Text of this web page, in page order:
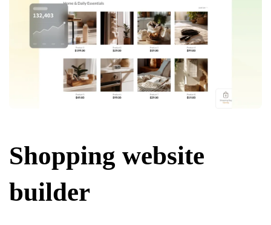
Shopping website
builder